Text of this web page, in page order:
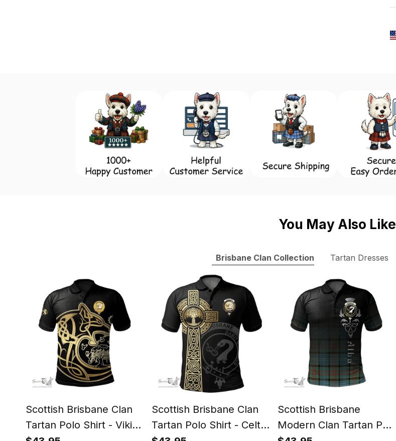
You May Also Like
Brisbane Clan Collection Tartan Dresses
Scottish Brisbane Clan
Tartan Polo Shirt - Viking
Scottish Brisbane Clan
Tartan Polo Shirt - Celtic
Scottish Brisbane
Modern Clan Tartan Polo